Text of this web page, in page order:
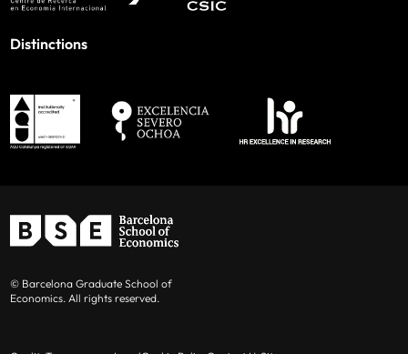
Distinctions
© Barcelona Graduate School of
Economics. All rights reserved.